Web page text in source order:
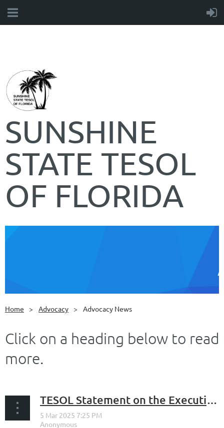
SUNSHINE
STATE TESOL
OF FLORIDA
Home Advocacy Advocacy News
Click on a heading below to read
more.
TESOL Statement on the Executive Order Designating English as the Official Language of the United States